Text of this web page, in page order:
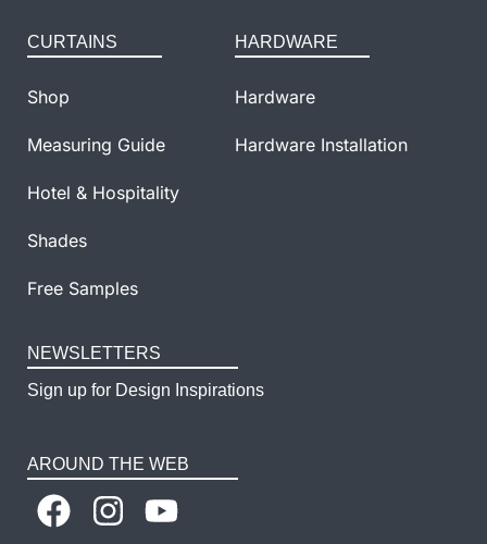
CURTAINS
Shop
Measuring Guide
Hotel & Hospitality
Shades
Free Samples
HARDWARE
Hardware
Hardware Installation
NEWSLETTERS
Sign up for Design Inspirations
AROUND THE WEB